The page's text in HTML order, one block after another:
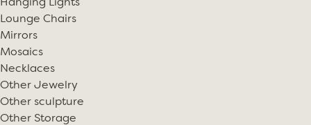
Hanging Lights
Lounge Chairs
Mirrors
Mosaics
Necklaces
Other Jewelry
Other sculpture
Other Storage